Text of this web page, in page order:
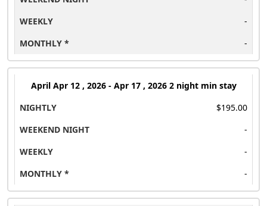
-
-
April Apr 12 , 2026 - Apr 17 , 2026 2 night min stay
$195.00
-
-
-